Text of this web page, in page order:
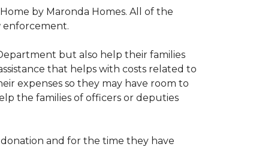
by Maronda Homes. All of the
enforcement.
but also help their families
that helps with costs related to
expenses so they may have room to
the families of officers or deputies
and for the time they have